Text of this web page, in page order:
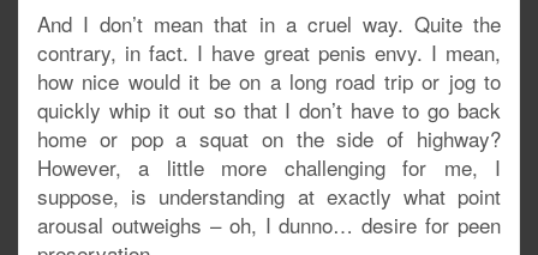
And I don’t mean that in a cruel way. Quite the
contrary, in fact. I have great penis envy. I mean,
how nice would it be on a long road trip or jog to
quickly whip it out so that I don’t have to go back
home or pop a squat on the side of highway?
However, a little more challenging for me, I
suppose, is understanding at exactly what point
arousal outweighs – oh, I dunno… desire for peen